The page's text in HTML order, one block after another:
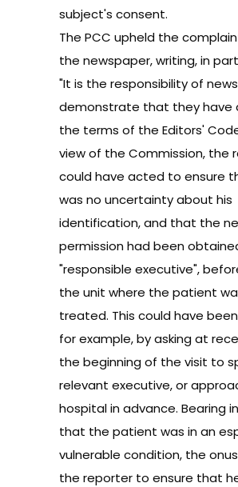
subject's consent.
The PCC upheld the
the newspaper, writing, in
"It is the responsibility of
demonstrate that they have
the terms of the Editors'
view of the Commission, the
could have acted to ensure
was no uncertainty about his
identification, and that the
permission had been
"responsible executive",
the unit where the patient
treated. This could have
for example, by asking at
the beginning of the visit to
relevant executive, or
hospital in advance. Bearing
that the patient was in an
vulnerable condition, the
the reporter to ensure that